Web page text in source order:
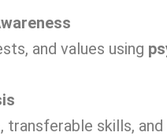
and values using
skills,